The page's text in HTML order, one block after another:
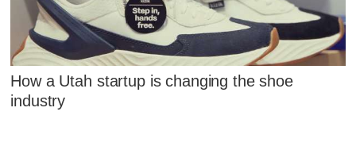
How a Utah startup is changing the shoe
industry